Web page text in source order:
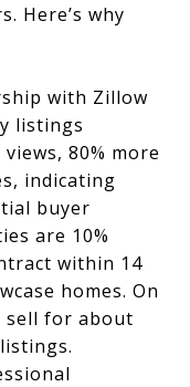
Here’s why
with Zillow
listings
80% more
indicating
buyer
are 10%
within 14
homes. On
sell for about